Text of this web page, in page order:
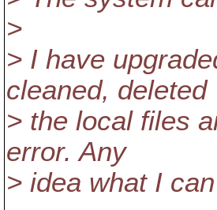
>
> I have
cleaned, deleted
> the local files
error. Any
> idea what I